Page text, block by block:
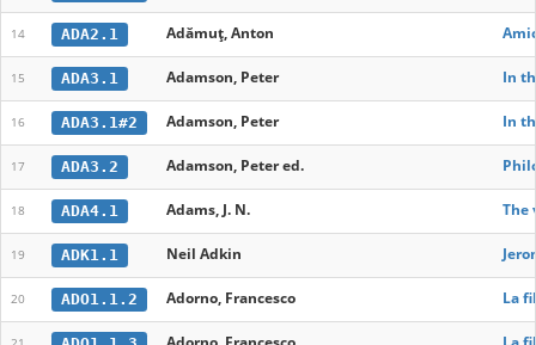
14 ADA2.1 Adămuț, Anton
15 ADA3.1 Adamson, Peter In
16 ADA3.1#2 Adamson, Peter In
17 ADA3.2 Adamson, Peter ed.
18 ADA4.1 Adams, J. N. The
19 ADK1.1 Neil Adkin
20 ADO1.1.2 Adorno, Francesco La